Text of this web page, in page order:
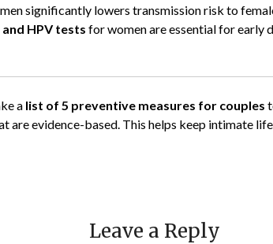
significantly lowers transmission risk to
HPV tests for women are essential for early
a list of 5 preventive measures for couples
are evidence-based. This helps keep intimate
Leave a Reply